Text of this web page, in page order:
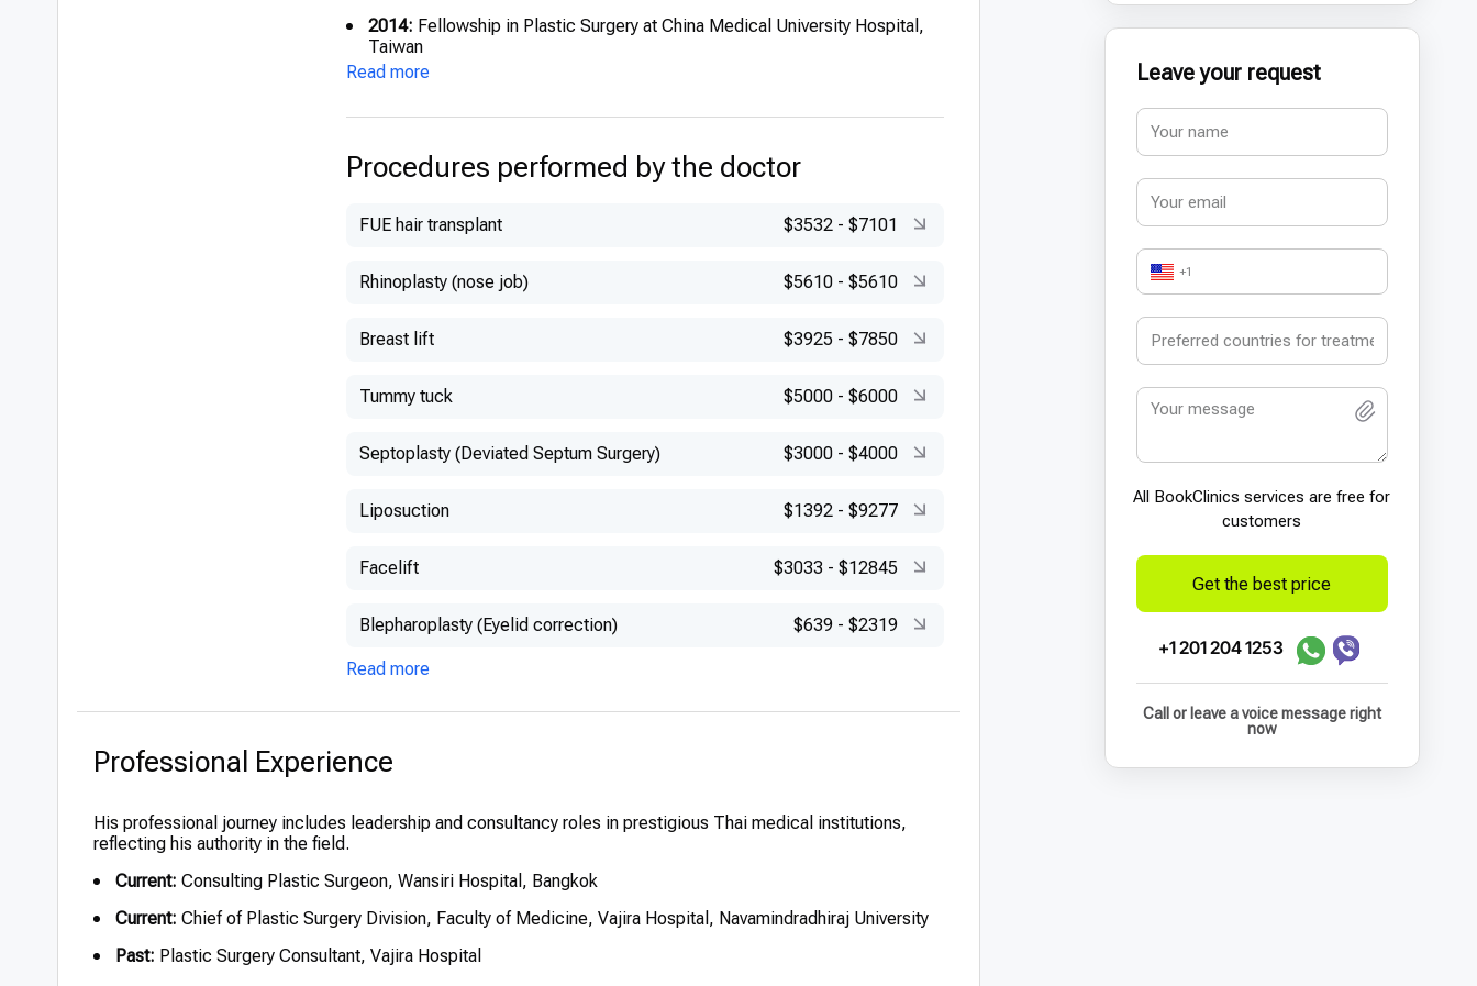
2014: Fellowship in Plastic Surgery at China Medical University Hospital,
Taiwan
2014:Fellowship in Advanced Techniques at Ghent University Hospital,
Read more
Procedures performed by the doctor
FUE hair transplant $3532 - $7101
Rhinoplasty (nose job) $5610 - $5610
Breast lift $3925 - $7850
Tummy tuck $5000 - $6000
Septoplasty (Deviated Septum Surgery) $3000 - $4000
Liposuction $1392 - $9277
Facelift $3033 - $12845
Blepharoplasty (Eyelid correction) $639 - $2319
Read more
Professional Experience
His professional journey includes leadership and consultancy roles in prestigious Thai medical institutions,
reflecting his authority in the field.
Current: Consulting Plastic Surgeon, Wansiri Hospital, Bangkok
Current: Chief of Plastic Surgery Division, Faculty of Medicine, Vajira Hospital, Navamindradhiraj University
Past: Plastic Surgery Consultant, Vajira Hospital
Leave your request
+1
All BookСlinics services are free for
customers
Get the best price
+1 201 204 1253
Call or leave a voice message right
now